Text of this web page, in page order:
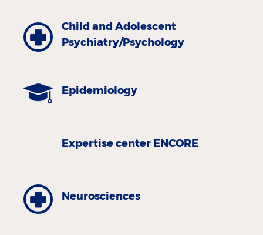
Child and Adolescent
Psychiatry/Psychology
Epidemiology
Expertise center ENCORE
Neurosciences